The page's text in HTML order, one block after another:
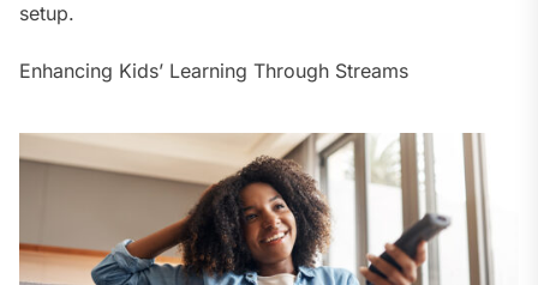
setup.
Enhancing Kids’ Learning Through Streams